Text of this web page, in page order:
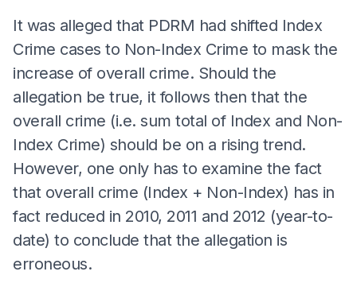
It was alleged that PDRM had shifted Index
Crime cases to Non-Index Crime to mask the
increase of overall crime. Should the
allegation be true, it follows then that the
overall crime (i.e. sum total of Index and Non-
Index Crime) should be on a rising trend.
However, one only has to examine the fact
that overall crime (Index + Non-Index) has in
fact reduced in 2010, 2011 and 2012 (year-to-
date) to conclude that the allegation is
erroneous.